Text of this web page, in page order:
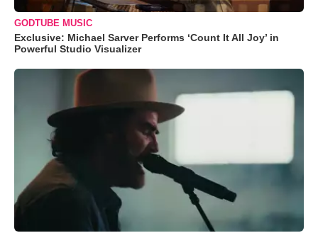
GODTUBE MUSIC
Exclusive: Michael Sarver Performs ‘Count It All Joy’ in
Powerful Studio Visualizer